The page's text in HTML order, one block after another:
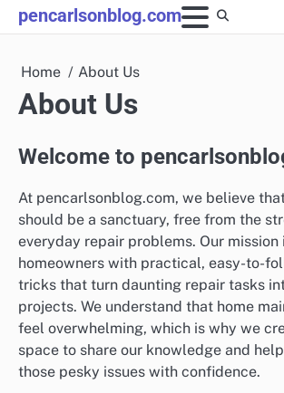
Skip
to
pencarlsonblog.com
Home About Us
About Us
Welcome to
At pencarlsonblog.com, we believe
should be a sanctuary, free from the
everyday repair problems. Our mission
homeowners with practical, easy-to-
tricks that turn daunting repair tasks
projects. We understand that home
feel overwhelming, which is why we
space to share our knowledge and
those pesky issues with confidence.